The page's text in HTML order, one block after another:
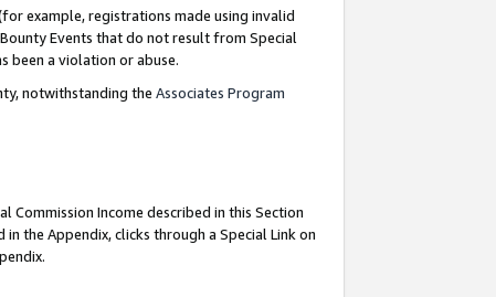
example, registrations made using invalid
Events that do not result from Special
been a violation or abuse.
notwithstanding the Associates Program
Commission Income described in this Section
the Appendix, clicks through a Special Link on